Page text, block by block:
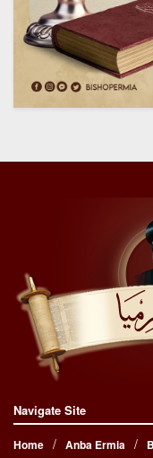
Navigate Site
Home Anba Ermia